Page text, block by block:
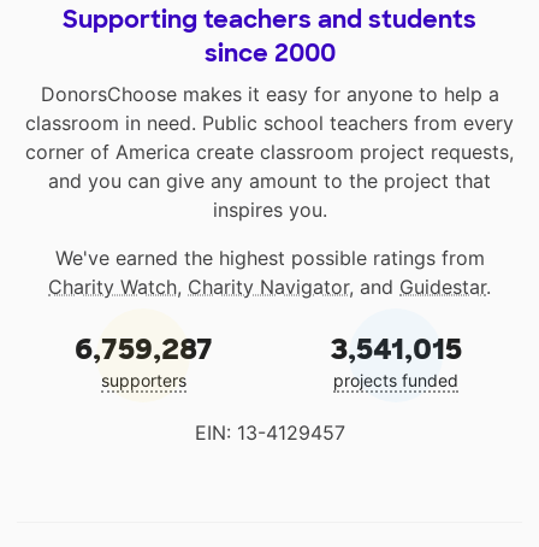
Supporting teachers and students
since 2000
DonorsChoose makes it easy for anyone to help a
classroom in need. Public school teachers from every
corner of America create classroom project requests,
and you can give any amount to the project that
inspires you.
We've earned the highest possible ratings from
Charity Watch, Charity Navigator, and Guidestar.
6,759,287
supporters
3,541,015
projects funded
EIN: 13-4129457